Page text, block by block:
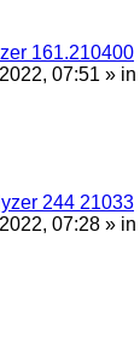
161.210400
07:51 » in
244 21033
07:28 » in